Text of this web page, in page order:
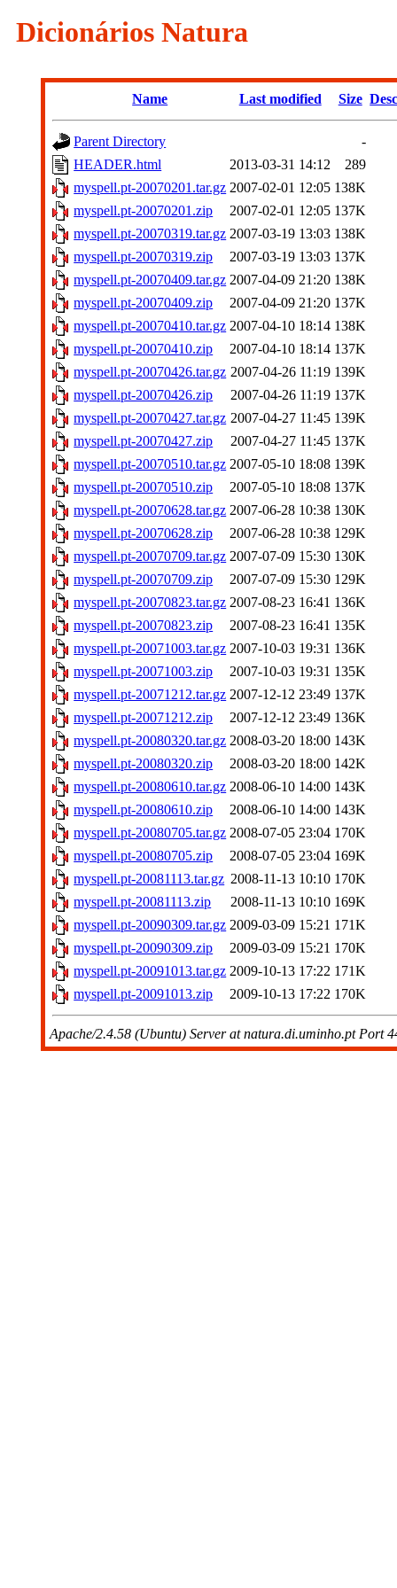
Dicionários Natura
Name Last modified Size
Parent Directory
-
HEADER.html
2013-03-31 14:12
289
myspell.pt-20070201.tar.gz 2007-02-01 12:05 138K
myspell.pt-20070201.zip
2007-02-01 12:05 137K
myspell.pt-20070319.tar.gz 2007-03-19 13:03 138K
myspell.pt-20070319.zip
2007-03-19 13:03 137K
myspell.pt-20070409.tar.gz 2007-04-09 21:20 138K
myspell.pt-20070409.zip
2007-04-09 21:20 137K
myspell.pt-20070410.tar.gz 2007-04-10 18:14 138K
myspell.pt-20070410.zip
2007-04-10 18:14 137K
myspell.pt-20070426.tar.gz 2007-04-26 11:19 139K
myspell.pt-20070426.zip
2007-04-26 11:19 137K
myspell.pt-20070427.tar.gz 2007-04-27 11:45 139K
myspell.pt-20070427.zip
2007-04-27 11:45 137K
myspell.pt-20070510.tar.gz 2007-05-10 18:08 139K
myspell.pt-20070510.zip
2007-05-10 18:08 137K
myspell.pt-20070628.tar.gz 2007-06-28 10:38 130K
myspell.pt-20070628.zip
2007-06-28 10:38 129K
myspell.pt-20070709.tar.gz 2007-07-09 15:30 130K
myspell.pt-20070709.zip
2007-07-09 15:30 129K
myspell.pt-20070823.tar.gz 2007-08-23 16:41 136K
myspell.pt-20070823.zip
2007-08-23 16:41 135K
myspell.pt-20071003.tar.gz 2007-10-03 19:31 136K
myspell.pt-20071003.zip
2007-10-03 19:31 135K
myspell.pt-20071212.tar.gz 2007-12-12 23:49 137K
myspell.pt-20071212.zip
2007-12-12 23:49 136K
myspell.pt-20080320.tar.gz 2008-03-20 18:00 143K
myspell.pt-20080320.zip
2008-03-20 18:00 142K
myspell.pt-20080610.tar.gz 2008-06-10 14:00 143K
myspell.pt-20080610.zip
2008-06-10 14:00 143K
myspell.pt-20080705.tar.gz 2008-07-05 23:04 170K
myspell.pt-20080705.zip
2008-07-05 23:04 169K
myspell.pt-20081113.tar.gz 2008-11-13 10:10 170K
myspell.pt-20081113.zip
2008-11-13 10:10 169K
myspell.pt-20090309.tar.gz 2009-03-09 15:21 171K
myspell.pt-20090309.zip
2009-03-09 15:21 170K
myspell.pt-20091013.tar.gz 2009-10-13 17:22 171K
myspell.pt-20091013.zip
2009-10-13 17:22 170K
Apache/2.4.58 (Ubuntu) Server at natura.di.uminho.pt Port